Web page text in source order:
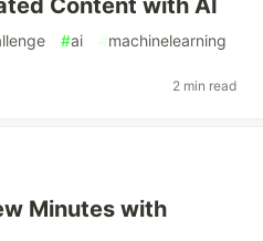
Content with AI
#ai #machinelearning
2 min read
Minutes with